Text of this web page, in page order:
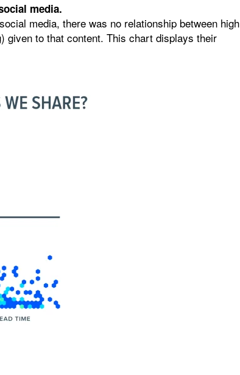
media.
media, there was no relationship between high
given to that content. This chart displays their